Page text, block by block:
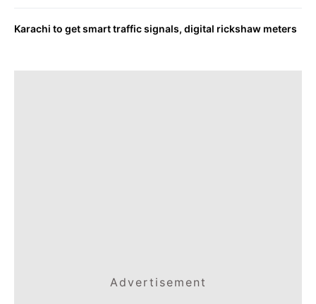
Karachi to get smart traffic signals, digital rickshaw meters
Advertisement